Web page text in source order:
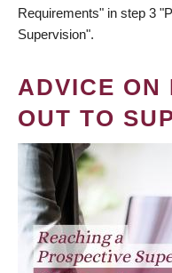
Requirements" in step 3
Supervision".
ADVICE ON
OUT TO